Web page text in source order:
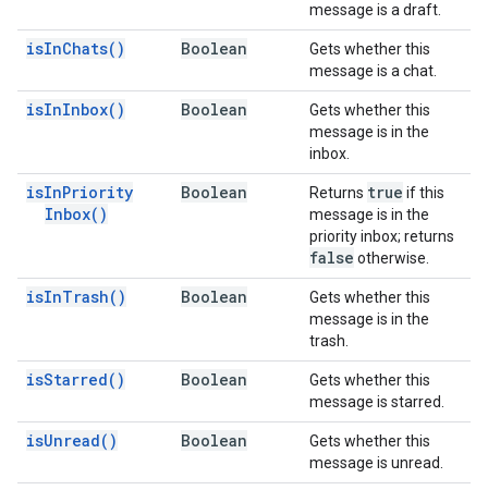
message is a draft.
isInChats( ) Boolean
Gets whether this
message is a chat.
isInInbox( ) Boolean
Gets whether this
message is in the
inbox.
isInPriority
Inbox( )
Boolean Returns true if this
message is in the
priority inbox; returns
false otherwise.
isInTrash( ) Boolean
Gets whether this
message is in the
trash.
isStarred( ) Boolean
Gets whether this
message is starred.
isUnread( ) Boolean
Gets whether this
message is unread.